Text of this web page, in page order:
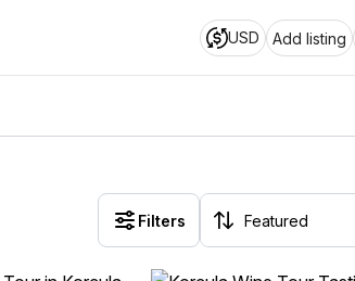
USD Add listing
Filters